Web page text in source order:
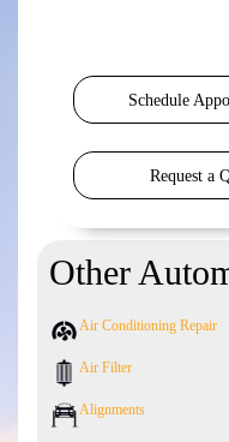
Schedule
Request a
Other
Air Conditioning Repair
Air Filter
Alignments